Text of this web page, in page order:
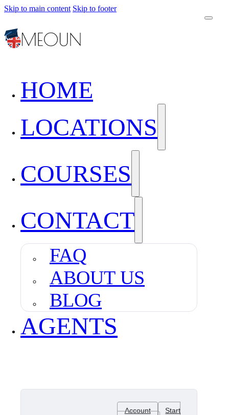
Skip to main content Skip to footer
HOME
LOCATIONS
COURSES
CONTACT
FAQ
ABOUT US
BLOG
AGENTS
Account
Start